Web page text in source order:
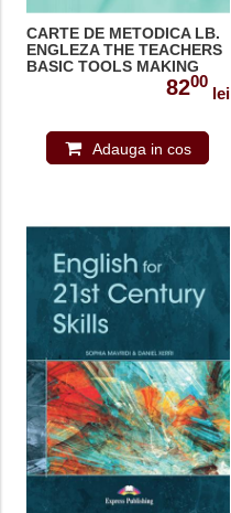
CARTE DE METODICA LB.
ENGLEZA THE TEACHERS
BASIC TOOLS MAKING
OUR LESSONS 978-1-
8200
lei
Adauga in cos